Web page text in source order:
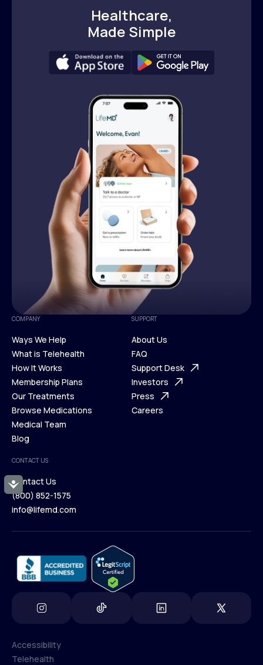
Accessibility
Healthcare,
Made Simple
COMPANY
Ways We Help
Ways We Help
What is Telehealth
What is Telehealth
How It Works
How It Works
Membership Plans
Membership Plans
Our Treatments
Our Treatments
Browse Medications
Browse Medications
Medical Team
Blog
Blog
SUPPORT
About Us
About Us
FAQ
FAQ
Support Desk
Support Desk
Investors
Investors
Press
Careers
CONTACT US
Contact Us
Contact Us
(800) 852-1575
info@lifemd.com
Accessibility
Telehealth